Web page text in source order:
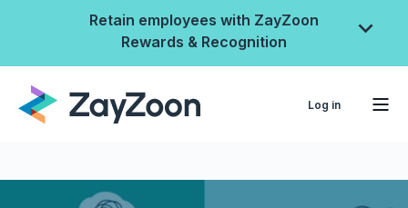
Retain employees with ZayZoon
Rewards & Recognition
Log in